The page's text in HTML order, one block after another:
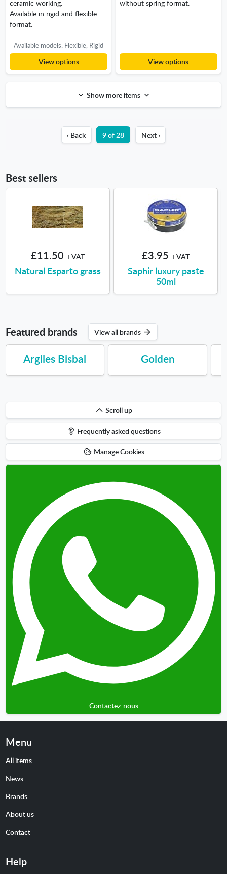
ceramic working.
Available in rigid and flexible
format.
Available models: Flexible, Rigid
View options
without spring format.
View options
Show more items
‹ Back 9 of 28 Next ›
Best sellers
£11.50 + VAT
Natural Esparto grass
£3.95 + VAT
Saphir luxury paste
50ml
Featured brands View all brands
Argiles Bisbal Golden
Scroll
up
Scroll up
Frequently asked questions
Manage Cookies
Contactez-nous
Menu
All items
News
Brands
About us
Contact
Help